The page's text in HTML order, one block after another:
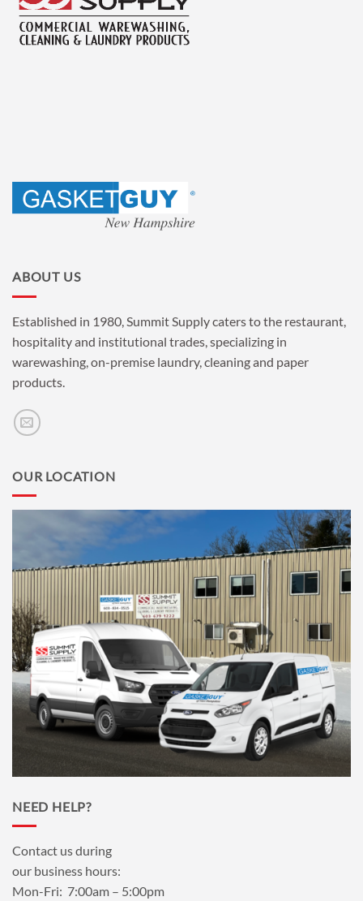
ABOUT US
Established in 1980, Summit Supply caters to the restaurant,
hospitality and institutional trades, specializing in
warewashing, on-premise laundry, cleaning and paper
products.
OUR LOCATION
NEED HELP?
Contact us during
our business hours:
Mon-Fri: 7:00am – 5:00pm